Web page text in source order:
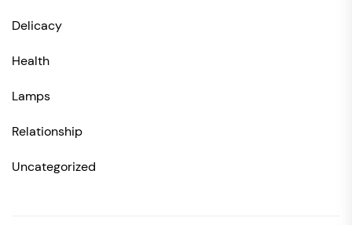
Delicacy
Health
Lamps
Relationship
Uncategorized